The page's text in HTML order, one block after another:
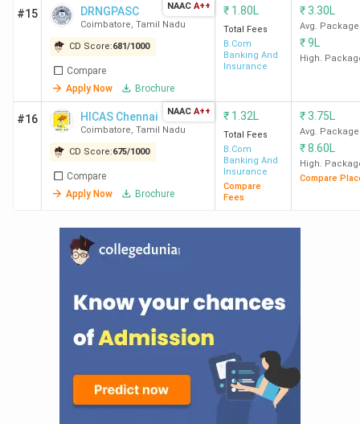
#15 DRNGPASC
Coimbatore, Tamil Nadu
CD Score:681/1000
Compare
Apply Now
Brochure
NAAC A++ ₹ 1.80L
Total Fees
B.Com
Banking And
Insurance
₹3.30L
Avg. Package
₹9L
High.
#16 HICAS Chennai
Coimbatore, Tamil Nadu
CD Score:675/1000
Compare
Apply Now
Brochure
NAAC A++ ₹ 1.32L
Total Fees
B.Com
Banking And
Insurance
Compare
Fees
₹3.75L
Avg. Package
₹8.60L
High.
Compare